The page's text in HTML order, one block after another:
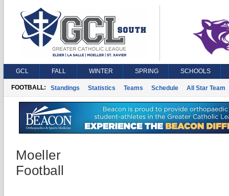
GCL FALL WINTER SPRING SCHOOLS
FOOTBALL: Standings Statistics Teams Schedule All Star Team
Moeller
Football